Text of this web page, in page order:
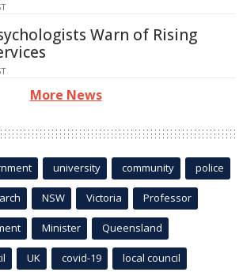
Warn of Rising
More News
university community police
NSW Victoria Professor
Minister Queensland
UK covid-19 local council